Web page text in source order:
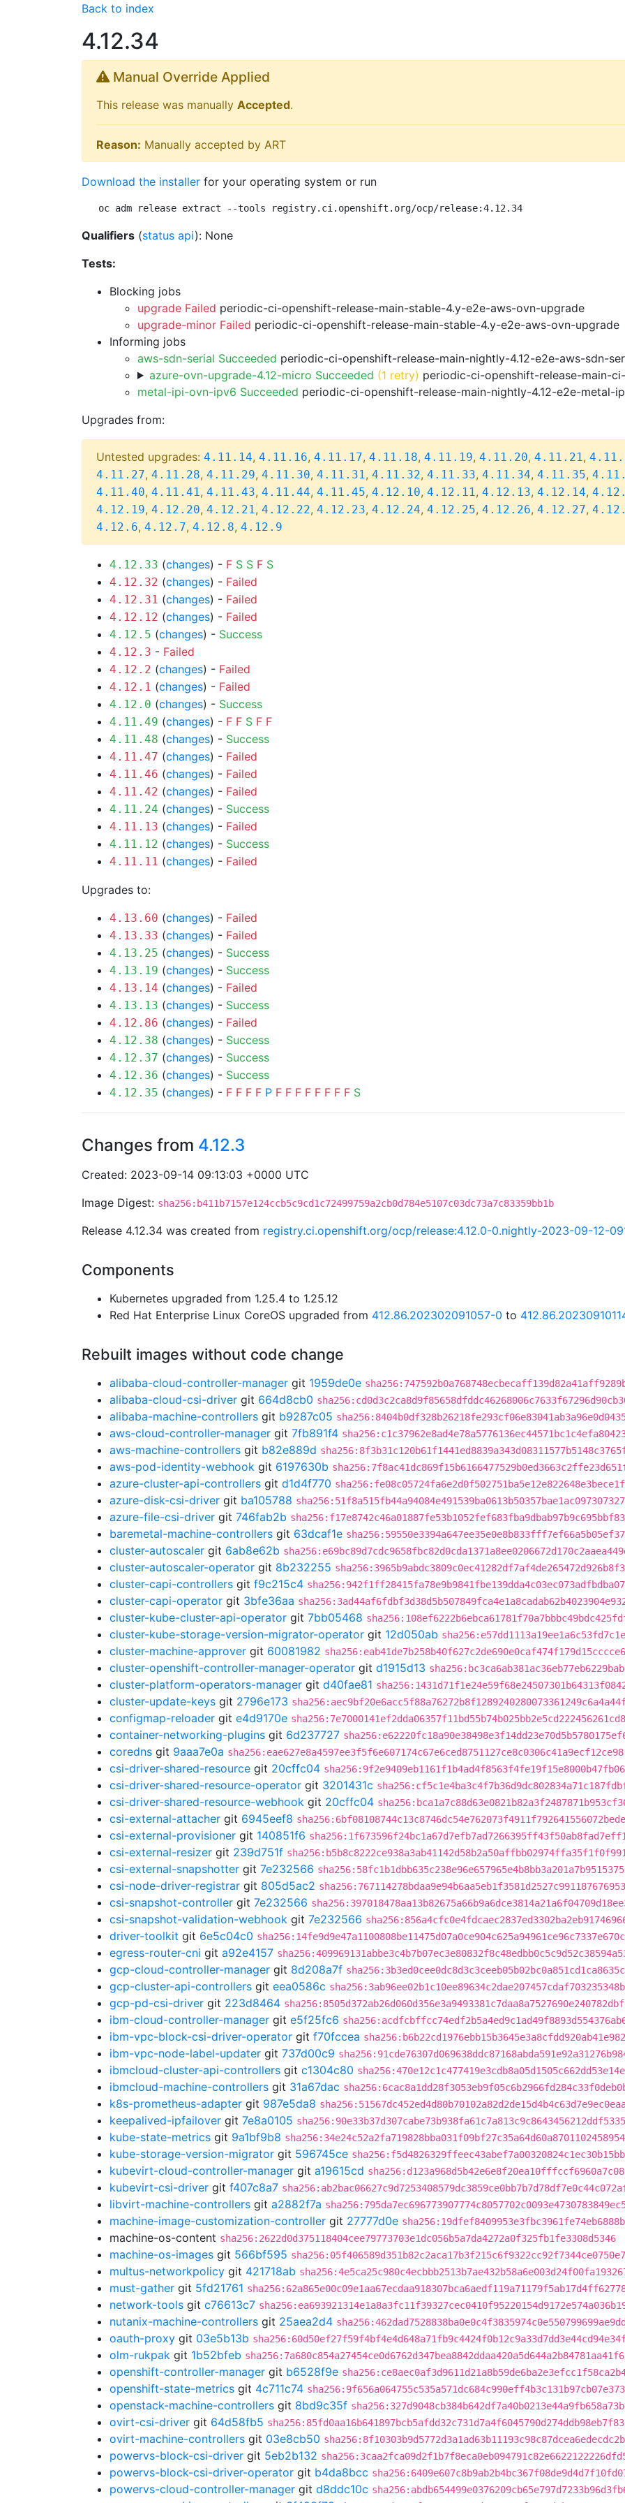
Back to index
4.12.34
Manual Override Applied
This release was manually Accepted.
Reason: Manually accepted by ART
Download the installer for your operating system or run
oc adm release extract --tools registry.ci.openshift.org/ocp/release:4.12.34
Qualifiers (status api): None
Tests:
Blocking jobs
upgrade Failed periodic-ci-openshift-release-main-stable-4.y-e2e-aws-ovn-upgrade
upgrade-minor Failed periodic-ci-openshift-release-main-stable-4.y-e2e-aws-ovn-upgrade
Informing jobs
aws-sdn-serial Succeeded periodic-ci-openshift-release-main-nightly-4.12-e2e-aws-sdn-
azure-ovn-upgrade-4.12-micro Succeeded (1 retry) periodic-ci-openshift-release-main-
metal-ipi-ovn-ipv6 Succeeded periodic-ci-openshift-release-main-nightly-4.12-e2e-metal-
Upgrades from:
Untested upgrades: 4.11.14, 4.11.16, 4.11.17, 4.11.18, 4.11.19, 4.11.20, 4.11.21,
4.11.27, 4.11.28, 4.11.29, 4.11.30, 4.11.31, 4.11.32, 4.11.33, 4.11.34, 4.11.35,
4.11.40, 4.11.41, 4.11.43, 4.11.44, 4.11.45, 4.12.10, 4.12.11, 4.12.13, 4.12.14,
4.12.19, 4.12.20, 4.12.21, 4.12.22, 4.12.23, 4.12.24, 4.12.25, 4.12.26, 4.12.27,
4.12.6, 4.12.7, 4.12.8, 4.12.9
4.12.33 (changes) - F S S F S
4.12.32 (changes) - Failed
4.12.31 (changes) - Failed
4.12.12 (changes) - Failed
4.12.5 (changes) - Success
4.12.3 - Failed
4.12.2 (changes) - Failed
4.12.1 (changes) - Failed
4.12.0 (changes) - Success
4.11.49 (changes) - F F S F F
4.11.48 (changes) - Success
4.11.47 (changes) - Failed
4.11.46 (changes) - Failed
4.11.42 (changes) - Failed
4.11.24 (changes) - Success
4.11.13 (changes) - Failed
4.11.12 (changes) - Success
4.11.11 (changes) - Failed
Upgrades to:
4.13.60 (changes) - Failed
4.13.33 (changes) - Failed
4.13.25 (changes) - Success
4.13.19 (changes) - Success
4.13.14 (changes) - Failed
4.13.13 (changes) - Success
4.12.86 (changes) - Failed
4.12.38 (changes) - Success
4.12.37 (changes) - Success
4.12.36 (changes) - Success
4.12.35 (changes) - F F F F P F F F F F F F F S
Changes from 4.12.3
Created: 2023-09-14 09:13:03 +0000 UTC
Image Digest: sha256:b411b7157e124ccb5c9cd1c72499759a2cb0d784e5107c03dc73a7c83359bb1b
Release 4.12.34 was created from registry.ci.openshift.org/ocp/release:4.12.0-0.nightly-2023-09-12-
Components
Kubernetes upgraded from 1.25.4 to 1.25.12
Red Hat Enterprise Linux CoreOS upgraded from 412.86.202302091057-0 to
Rebuilt images without code change
alibaba-cloud-controller-manager git 1959de0e
alibaba-cloud-csi-driver git 664d8cb0
alibaba-machine-controllers git b9287c05
aws-cloud-controller-manager git 7fb891f4
aws-machine-controllers git b82e889d
aws-pod-identity-webhook git 6197630b
azure-cluster-api-controllers git d1d4f770
azure-disk-csi-driver git ba105788
azure-file-csi-driver git 746fab2b
baremetal-machine-controllers git 63dcaf1e
cluster-autoscaler git 6ab8e62b
cluster-autoscaler-operator git 8b232255
cluster-capi-controllers git f9c215c4
cluster-capi-operator git 3bfe36aa
cluster-kube-cluster-api-operator git 7bb05468
cluster-kube-storage-version-migrator-operator git 12d050ab
cluster-machine-approver git 60081982
cluster-openshift-controller-manager-operator git d1915d13
cluster-platform-operators-manager git d40fae81
cluster-update-keys git 2796e173
configmap-reloader git e4d9170e
container-networking-plugins git 6d237727
coredns git 9aaa7e0a sha256:eae627e8a4597ee3f5f6e607174c67e6ced8751127ce8c0306c41a9ecf12ce98
csi-driver-shared-resource git 20cffc04
csi-driver-shared-resource-operator git 3201431c
csi-driver-shared-resource-webhook git 20cffc04
csi-external-attacher git 6945eef8
csi-external-provisioner git 140851f6
csi-external-resizer git 239d751f
csi-external-snapshotter git 7e232566
csi-node-driver-registrar git 805d5ac2
csi-snapshot-controller git 7e232566
csi-snapshot-validation-webhook git 7e232566
driver-toolkit git 6e5c04c0
egress-router-cni git a92e4157
gcp-cloud-controller-manager git 8d208a7f
gcp-cluster-api-controllers git eea0586c
gcp-pd-csi-driver git 223d8464
ibm-cloud-controller-manager git e5f25fc6
ibm-vpc-block-csi-driver-operator git f70fccea
ibm-vpc-node-label-updater git 737d00c9
ibmcloud-cluster-api-controllers git c1304c80
ibmcloud-machine-controllers git 31a67dac
k8s-prometheus-adapter git 987e5da8
keepalived-ipfailover git 7e8a0105
kube-state-metrics git 9a1bf9b8
kube-storage-version-migrator git 596745ce
kubevirt-cloud-controller-manager git a19615cd
kubevirt-csi-driver git f407c8a7
libvirt-machine-controllers git a2882f7a
machine-image-customization-controller git 27777d0e
machine-os-content sha256:2622d0d375118404cee79773703e1dc056b5a7da4272a0f325fb1fe3308d5346
machine-os-images git 566bf595
multus-networkpolicy git 421718ab
must-gather git 5fd21761
network-tools git c76613c7
nutanix-machine-controllers git 25aea2d4
oauth-proxy git 03e5b13b
olm-rukpak git 1b52bfeb
openshift-controller-manager git b6528f9e
openshift-state-metrics git 4c711c74
openstack-machine-controllers git 8bd9c35f
ovirt-csi-driver git 64d58fb5
ovirt-machine-controllers git 03e8cb50
powervs-block-csi-driver git 5eb2b132
powervs-block-csi-driver-operator git b4da8bcc
powervs-cloud-controller-manager git d8ddc10c